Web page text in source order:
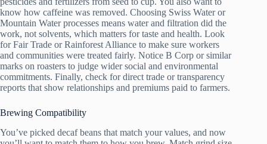
know how caffeine was removed. Choosing Swiss Water or
Mountain Water processes means water and filtration did the
work, not solvents, which matters for taste and health. Look
for Fair Trade or Rainforest Alliance to make sure workers
and communities were treated fairly. Notice B Corp or similar
marks on roasters to judge wider social and environmental
commitments. Finally, check for direct trade or transparency
reports that show relationships and premiums paid to farmers.
Brewing Compatibility
You’ve picked decaf beans that match your values, and now